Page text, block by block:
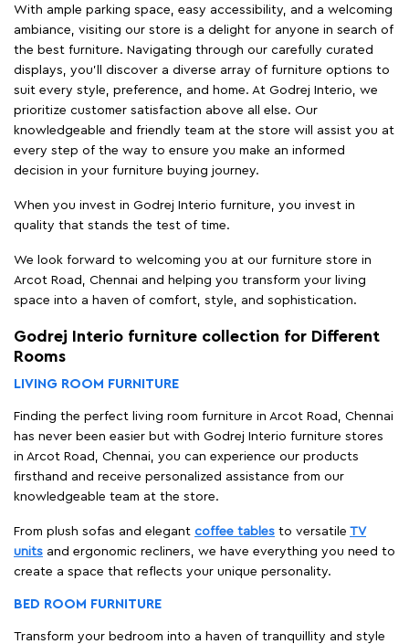
With ample parking space, easy accessibility, and a welcoming
ambiance, visiting our store is a delight for anyone in search of
the best furniture. Navigating through our carefully curated
displays, you'll discover a diverse array of furniture options to
suit every style, preference, and home. At Godrej Interio, we
prioritize customer satisfaction above all else. Our
knowledgeable and friendly team at the store will assist you at
every step of the way to ensure you make an informed
decision in your furniture buying journey.
When you invest in Godrej Interio furniture, you invest in
quality that stands the test of time.
We look forward to welcoming you at our furniture store in
Arcot Road, Chennai and helping you transform your living
space into a haven of comfort, style, and sophistication.
Godrej Interio furniture collection for Different
Rooms
LIVING ROOM FURNITURE
Finding the perfect living room furniture in Arcot Road, Chennai
has never been easier but with Godrej Interio furniture stores
in Arcot Road, Chennai, you can experience our products
firsthand and receive personalized assistance from our
knowledgeable team at the store.
From plush sofas and elegant coffee tables to versatile TV
units and ergonomic recliners, we have everything you need to
create a space that reflects your unique personality.
BED ROOM FURNITURE
Transform your bedroom into a haven of tranquillity and style